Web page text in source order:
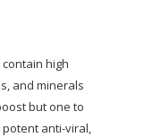
high
and minerals
but one to
potent anti-viral,